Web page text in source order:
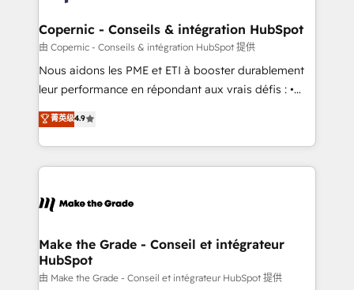
Huble has built a track record that speaks for itself.
One company, one operating model, delivering
across offices and consulting teams in the UK, USA,
Canada, Germany, France, Belgium, Singapore, and
South Africa. Certified compliant with ISO/IEC
international offices and 175+ employees.
Copernic - Conseils & intégration HubSpot
由 Copernic - Conseils & intégration HubSpot 提供
Nous aidons les PME et ETI à booster durablement
leur performance en répondant aux vrais défis : •
Intégration de HubSpot avec d’autres outils (ERP,
téléphonie, etc.) • Alignement des équipes grâce à un
outil et des données partagées • Amélioration de la
collecte et de l’analyse des données pour des
de la productivité des équipes Notre équipe de 30
avec un engagement total, alignant processus
métiers et technologie, et guidant vos équipes à
travers le changement, tout en centrant vos objectifs
菁英级4.9
Make the Grade - Conseil et intégrateur
HubSpot
由 Make the Grade - Conseil et intégrateur HubSpot 提供